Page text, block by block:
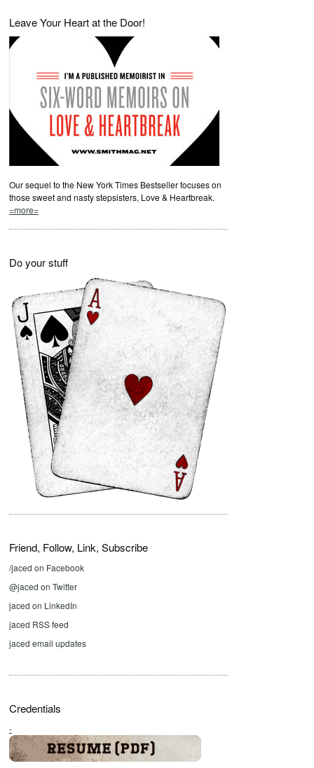
Leave Your Heart at the Door!
Our sequel to the New York Times Bestseller focuses on
those sweet and nasty stepsisters, Love & Heartbreak.
=more=
Do your stuff
Friend, Follow, Link, Subscribe
/jaced on Facebook
@jaced on Twitter
jaced on LinkedIn
jaced RSS feed
jaced email updates
Credentials
-